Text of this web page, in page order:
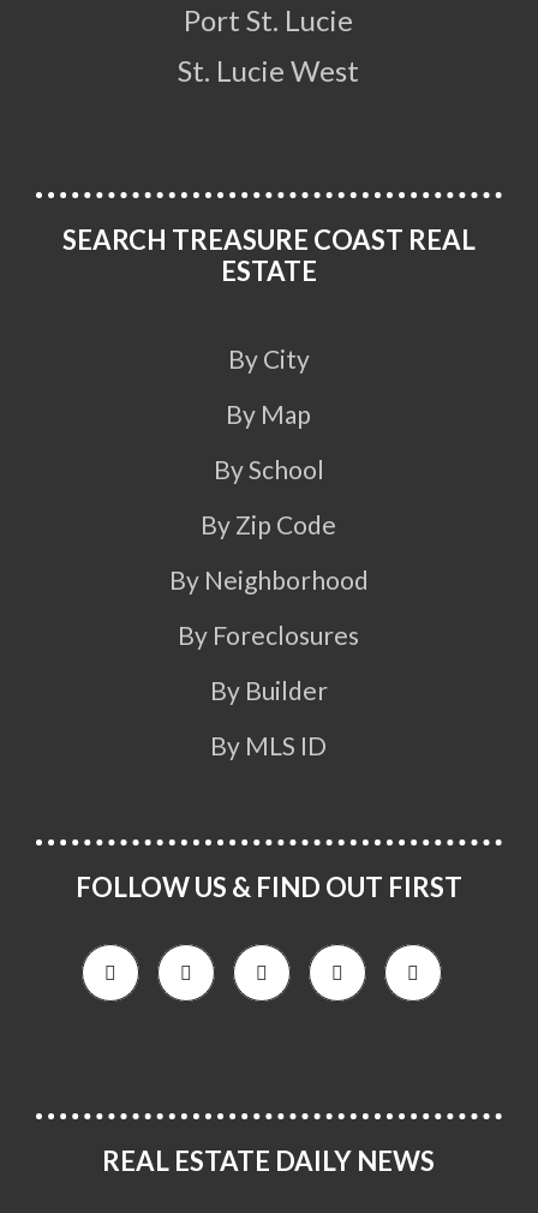
Port St. Lucie
St. Lucie West
SEARCH TREASURE COAST REAL
ESTATE
By City
By Map
By School
By Zip Code
By Neighborhood
By Foreclosures
By Builder
By MLS ID
FOLLOW US & FIND OUT FIRST
REAL ESTATE DAILY NEWS